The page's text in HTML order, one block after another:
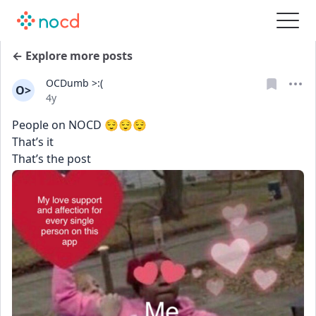
← Explore more posts
O>
OCDumb >:(
Date posted
4y
People on NOCD 😌😌😌
That’s it
That’s the post